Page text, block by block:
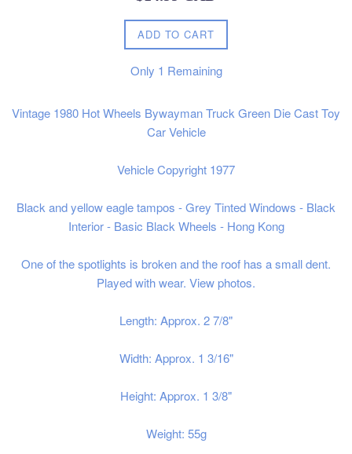
ADD TO CART
Only 1 Remaining
Vintage 1980 Hot Wheels Bywayman Truck Green Die Cast Toy
Car Vehicle
Vehicle Copyright 1977
Black and yellow eagle tampos - Grey Tinted Windows - Black
Interior - Basic Black Wheels - Hong Kong
One of the spotlights is broken and the roof has a small dent.
Played with wear. View photos.
Length: Approx. 2 7/8"
Width: Approx. 1 3/16"
Height: Approx. 1 3/8"
Weight: 55g